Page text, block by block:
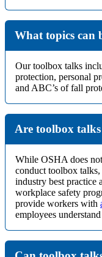
What topics can
Our toolbox talks
protection, personal
and ABC’s of fall
Are toolbox
While OSHA does
conduct toolbox
industry best practice
workplace safety
provide workers with
employees